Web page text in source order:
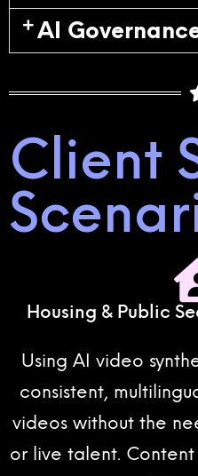
AI
Client
Housing & Public
Using AI video
consistent,
videos without the
or live talent.